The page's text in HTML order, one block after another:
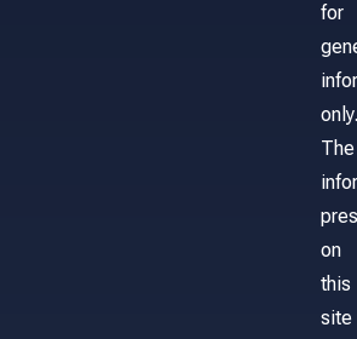
for
only.
The
on
this
site